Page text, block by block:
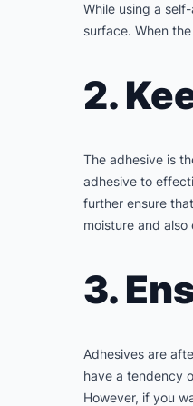
While using a
surface. When
2.
The adhesive is
adhesive to
further ensure
moisture and
3.
Adhesives are
have a tendency
However, if you